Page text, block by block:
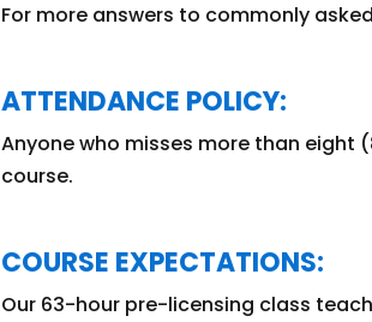
For more answers to commonly
ATTENDANCE POLICY:
Anyone who misses more than
course.
COURSE EXPECTATIONS:
Our 63-hour pre-licensing class